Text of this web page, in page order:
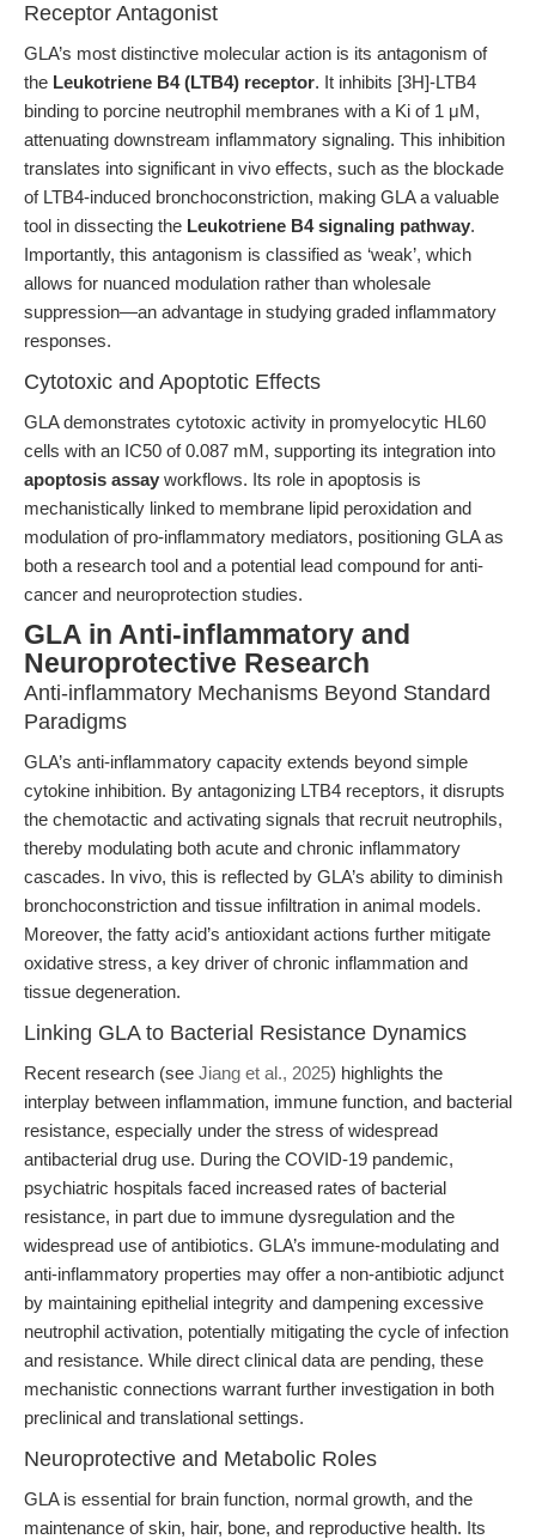
Receptor Antagonist
GLA’s most distinctive molecular action is its antagonism of
the Leukotriene B4 (LTB4) receptor. It inhibits [3H]-LTB4
binding to porcine neutrophil membranes with a Ki of 1 μM,
attenuating downstream inflammatory signaling. This inhibition
translates into significant in vivo effects, such as the blockade
of LTB4-induced bronchoconstriction, making GLA a valuable
tool in dissecting the Leukotriene B4 signaling pathway.
Importantly, this antagonism is classified as ‘weak’, which
allows for nuanced modulation rather than wholesale
suppression—an advantage in studying graded inflammatory
responses.
Cytotoxic and Apoptotic Effects
GLA demonstrates cytotoxic activity in promyelocytic HL60
cells with an IC50 of 0.087 mM, supporting its integration into
apoptosis assay workflows. Its role in apoptosis is
mechanistically linked to membrane lipid peroxidation and
modulation of pro-inflammatory mediators, positioning GLA as
both a research tool and a potential lead compound for anti-
cancer and neuroprotection studies.
GLA in Anti-inflammatory and
Neuroprotective Research
Anti-inflammatory Mechanisms Beyond Standard
Paradigms
GLA’s anti-inflammatory capacity extends beyond simple
cytokine inhibition. By antagonizing LTB4 receptors, it disrupts
the chemotactic and activating signals that recruit neutrophils,
thereby modulating both acute and chronic inflammatory
cascades. In vivo, this is reflected by GLA’s ability to diminish
bronchoconstriction and tissue infiltration in animal models.
Moreover, the fatty acid’s antioxidant actions further mitigate
oxidative stress, a key driver of chronic inflammation and
tissue degeneration.
Linking GLA to Bacterial Resistance Dynamics
Recent research (see Jiang et al., 2025) highlights the
interplay between inflammation, immune function, and bacterial
resistance, especially under the stress of widespread
antibacterial drug use. During the COVID-19 pandemic,
psychiatric hospitals faced increased rates of bacterial
resistance, in part due to immune dysregulation and the
widespread use of antibiotics. GLA’s immune-modulating and
anti-inflammatory properties may offer a non-antibiotic adjunct
by maintaining epithelial integrity and dampening excessive
neutrophil activation, potentially mitigating the cycle of infection
and resistance. While direct clinical data are pending, these
mechanistic connections warrant further investigation in both
preclinical and translational settings.
Neuroprotective and Metabolic Roles
GLA is essential for brain function, normal growth, and the
maintenance of skin, hair, bone, and reproductive health. Its